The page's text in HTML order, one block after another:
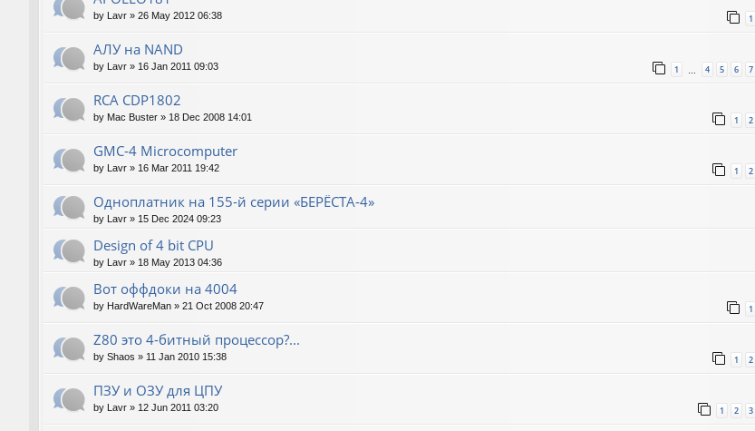
by Lavr » 26 May 2012 06:38 1
АЛУ на NAND
by Lavr » 16 Jan 2011 09:03 1 4 5 6 7
RCA CDP1802
by Mac Buster » 18 Dec 2008 14:01 1 2
GMC-4 Microcomputer
by Lavr » 16 Mar 2011 19:42 1 2
Одноплатник на 155-й серии «БЕРЁСТА-4»
by Lavr » 15 Dec 2024 09:23
Design of 4 bit CPU
by Lavr » 18 May 2013 04:36
Вот оффдоки на 4004
by HardWareMan » 21 Oct 2008 20:47 1
Z80 это 4-битный процессор?...
by Shaos » 11 Jan 2010 15:38 1 2
ПЗУ и ОЗУ для ЦПУ
by Lavr » 12 Jun 2011 03:20 1 2 3